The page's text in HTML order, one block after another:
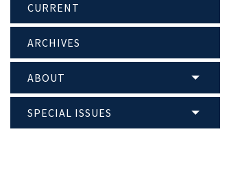
CURRENT
ARCHIVES
ABOUT
SPECIAL ISSUES